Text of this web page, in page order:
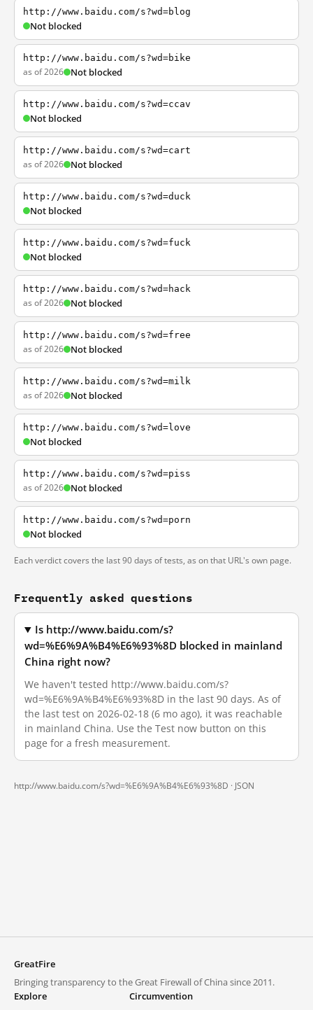
http://www.baidu.com/s?wd=blog
Not blocked
http://www.baidu.com/s?wd=bike
as of 2026 Not blocked
http://www.baidu.com/s?wd=ccav
Not blocked
http://www.baidu.com/s?wd=cart
as of 2026 Not blocked
http://www.baidu.com/s?wd=duck
Not blocked
http://www.baidu.com/s?wd=fuck
Not blocked
http://www.baidu.com/s?wd=hack
as of 2026 Not blocked
http://www.baidu.com/s?wd=free
as of 2026 Not blocked
http://www.baidu.com/s?wd=milk
as of 2026 Not blocked
http://www.baidu.com/s?wd=love
Not blocked
http://www.baidu.com/s?wd=piss
as of 2026 Not blocked
http://www.baidu.com/s?wd=porn
Not blocked
Each verdict covers the last 90 days of tests, as on that URL's own page.
Frequently asked questions
Is http://www.baidu.com/s?
wd=%E6%9A%B4%E6%93%8D blocked in mainland
China right now?
We haven't tested http://www.baidu.com/s?
wd=%E6%9A%B4%E6%93%8D in the last 90 days. As of
the last test on 2026-02-18 (6 mo ago), it was reachable
in mainland China. Use the Test now button on this
page for a fresh measurement.
http://www.baidu.com/s?wd=%E6%9A%B4%E6%93%8D · JSON
GreatFire
Bringing transparency to the Great Firewall of China since 2011.
Explore
Circumvention